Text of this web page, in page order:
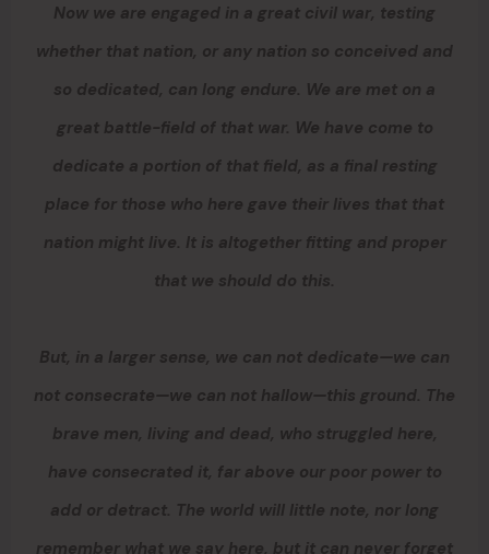
Now we are engaged in a great civil war, testing
whether that nation, or any nation so conceived and
so dedicated, can long endure. We are met on a
great battle-field of that war. We have come to
dedicate a portion of that field, as a final resting
place for those who here gave their lives that that
nation might live. It is altogether fitting and proper
that we should do this.
But, in a larger sense, we can not dedicate—we can
not consecrate—we can not hallow—this ground. The
brave men, living and dead, who struggled here,
have consecrated it, far above our poor power to
add or detract. The world will little note, nor long
remember what we say here, but it can never forget